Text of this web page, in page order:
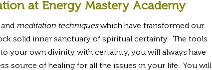
at Energy Mastery Academy
meditation techniqueswhich have transformed our
solid inner sanctuary of spiritual certainty. The tools
your own divinity with certainty, you will always have
source of healing for all the issues in your life. You will